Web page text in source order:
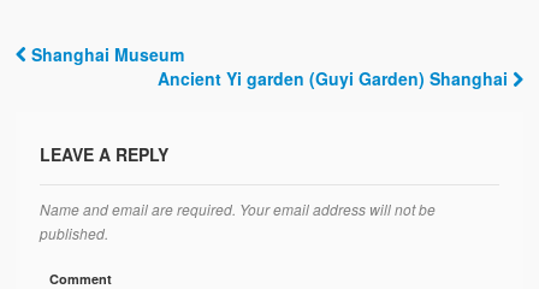
Post navigation
Shanghai Museum
Ancient Yi garden (Guyi Garden) Shanghai
LEAVE A REPLY
Name and email are required. Your email address will not be
published.
Comment